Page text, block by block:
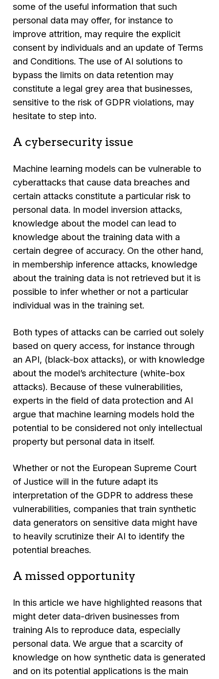
some of the useful information that such
personal data may offer, for instance to
improve attrition, may require the explicit
consent by individuals and an update of Terms
and Conditions. The use of AI solutions to
bypass the limits on data retention may
constitute a legal grey area that businesses,
sensitive to the risk of GDPR violations, may
hesitate to step into.
A cybersecurity issue
Machine learning models can be vulnerable to
cyberattacks that cause data breaches and
certain attacks constitute a particular risk to
personal data. In model inversion attacks,
knowledge about the model can lead to
knowledge about the training data with a
certain degree of accuracy. On the other hand,
in membership inference attacks, knowledge
about the training data is not retrieved but it is
possible to infer whether or not a particular
individual was in the training set.
Both types of attacks can be carried out solely
based on query access, for instance through
an API, (black-box attacks), or with knowledge
about the model’s architecture (white-box
attacks). Because of these vulnerabilities,
experts in the field of data protection and AI
argue that machine learning models hold the
potential to be considered not only intellectual
property but personal data in itself.
Whether or not the European Supreme Court
of Justice will in the future adapt its
interpretation of the GDPR to address these
vulnerabilities, companies that train synthetic
data generators on sensitive data might have
to heavily scrutinize their AI to identify the
potential breaches.
A missed opportunity
In this article we have highlighted reasons that
might deter data-driven businesses from
training AIs to reproduce data, especially
personal data. We argue that a scarcity of
knowledge on how synthetic data is generated
and on its potential applications is the main